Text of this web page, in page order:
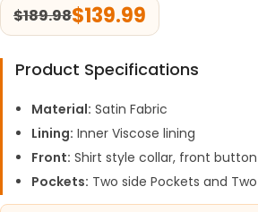
$189.98$139.99
Product Specifications
Material: Satin Fabric
Lining: Inner Viscose lining
Front: Shirt style collar, front
Pockets: Two side Pockets and